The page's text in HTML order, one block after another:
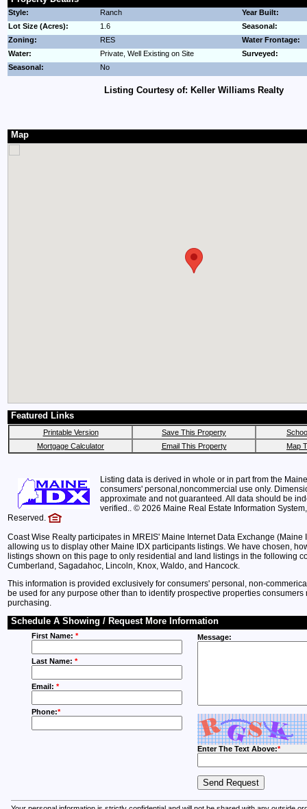
Style: Ranch
Year Built:
Lot Size (Acres):
1.6
Seasonal:
Zoning:
RES
Water Frontage:
Water:
Private, Well Existing on Site
Surveyed:
Seasonal:
No
Listing Courtesy of: Keller Williams Realty
Map
Featured Links
Printable Version Save This Property
Mortgage Calculator
Email This Property Map
Listing data is derived in whole or in part from the
consumers' personal,noncommercial use only.
approximate and not guaranteed. All data should be
verified.. © 2026 Maine Real Estate Information
Reserved.
Coast Wise Realty participates in MREIS' Maine Internet Data Exchange (Maine
allowing us to display other Maine IDX participants listings. We have chosen,
listings shown on this page to only residential and land listings in the following
Cumberland, Sagadahoc, Lincoln, Knox, Waldo, and Hancock.
This information is provided exclusively for consumers' personal, non-
be used for any purpose other than to identify prospective properties consumers
purchasing.
Schedule A Showing / Request More Information
First Name: *
Last Name: *
Email: *
Phone:*
Message:
Enter The Text Above:*